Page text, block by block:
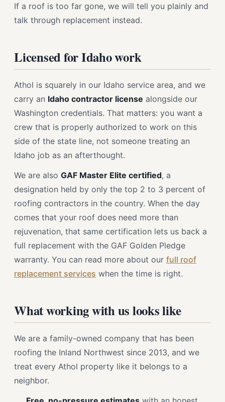
If a roof is too far gone, we will tell you plainly and
talk through replacement instead.
Licensed for Idaho work
Athol is squarely in our Idaho service area, and we
carry an Idaho contractor license alongside our
Washington credentials. That matters: you want a
crew that is properly authorized to work on this
side of the state line, not someone treating an
Idaho job as an afterthought.
We are also GAF Master Elite certified, a
designation held by only the top 2 to 3 percent of
roofing contractors in the country. When the day
comes that your roof does need more than
rejuvenation, that same certification lets us back a
full replacement with the GAF Golden Pledge
warranty. You can read more about our full roof
replacement services when the time is right.
What working with us looks like
We are a family-owned company that has been
roofing the Inland Northwest since 2013, and we
treat every Athol property like it belongs to a
neighbor.